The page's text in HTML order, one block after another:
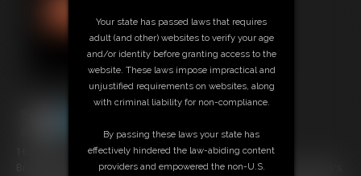
Broadening Horizons is a luxury live-in weight gain facility. Claire Black's
Your state has passed laws that requires
adult (and other) websites to verify your age
and/or identity before granting access to the
website. These laws impose impractical and
unjustified requirements on websites, along
with criminal liability for non-compliance.
By passing these laws your state has
effectively hindered the law-abiding content
providers and empowered the non-U.S.